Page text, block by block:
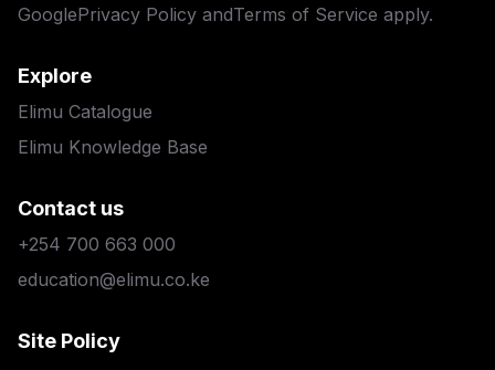
GooglePrivacy Policy andTerms of Service apply.
Explore
Elimu Catalogue
Elimu Knowledge Base
Contact us
+254 700 663 000
education@elimu.co.ke
Site Policy